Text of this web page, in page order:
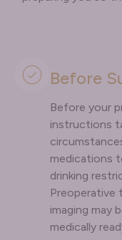
Before
Before your
instructions
medications
drinking
Preoperative
imaging may
medically